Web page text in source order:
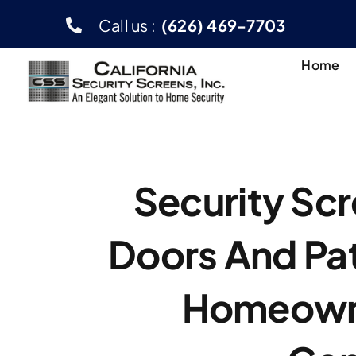
content
Call us : (626) 469-7703
Home
Security
Doors And